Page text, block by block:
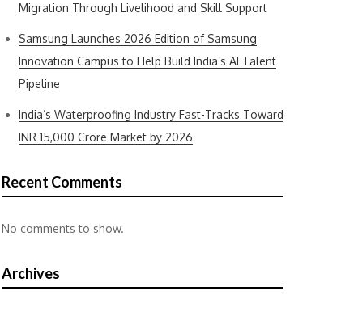
Migration Through Livelihood and Skill Support
Samsung Launches 2026 Edition of Samsung
Innovation Campus to Help Build India’s AI Talent
Pipeline
India’s Waterproofing Industry Fast-Tracks Toward
INR 15,000 Crore Market by 2026
Recent Comments
No comments to show.
Archives